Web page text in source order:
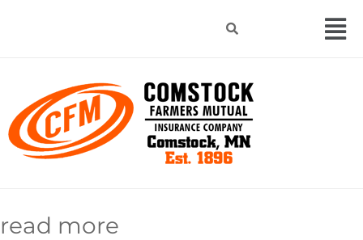
read more